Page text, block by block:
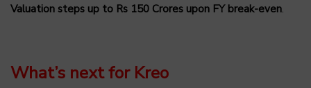
Valuation steps up to Rs 150 Crores upon FY break-even.
What’s next for Kreo